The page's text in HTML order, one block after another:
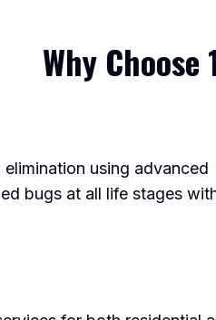
Why
using advanced
bugs at all life stages